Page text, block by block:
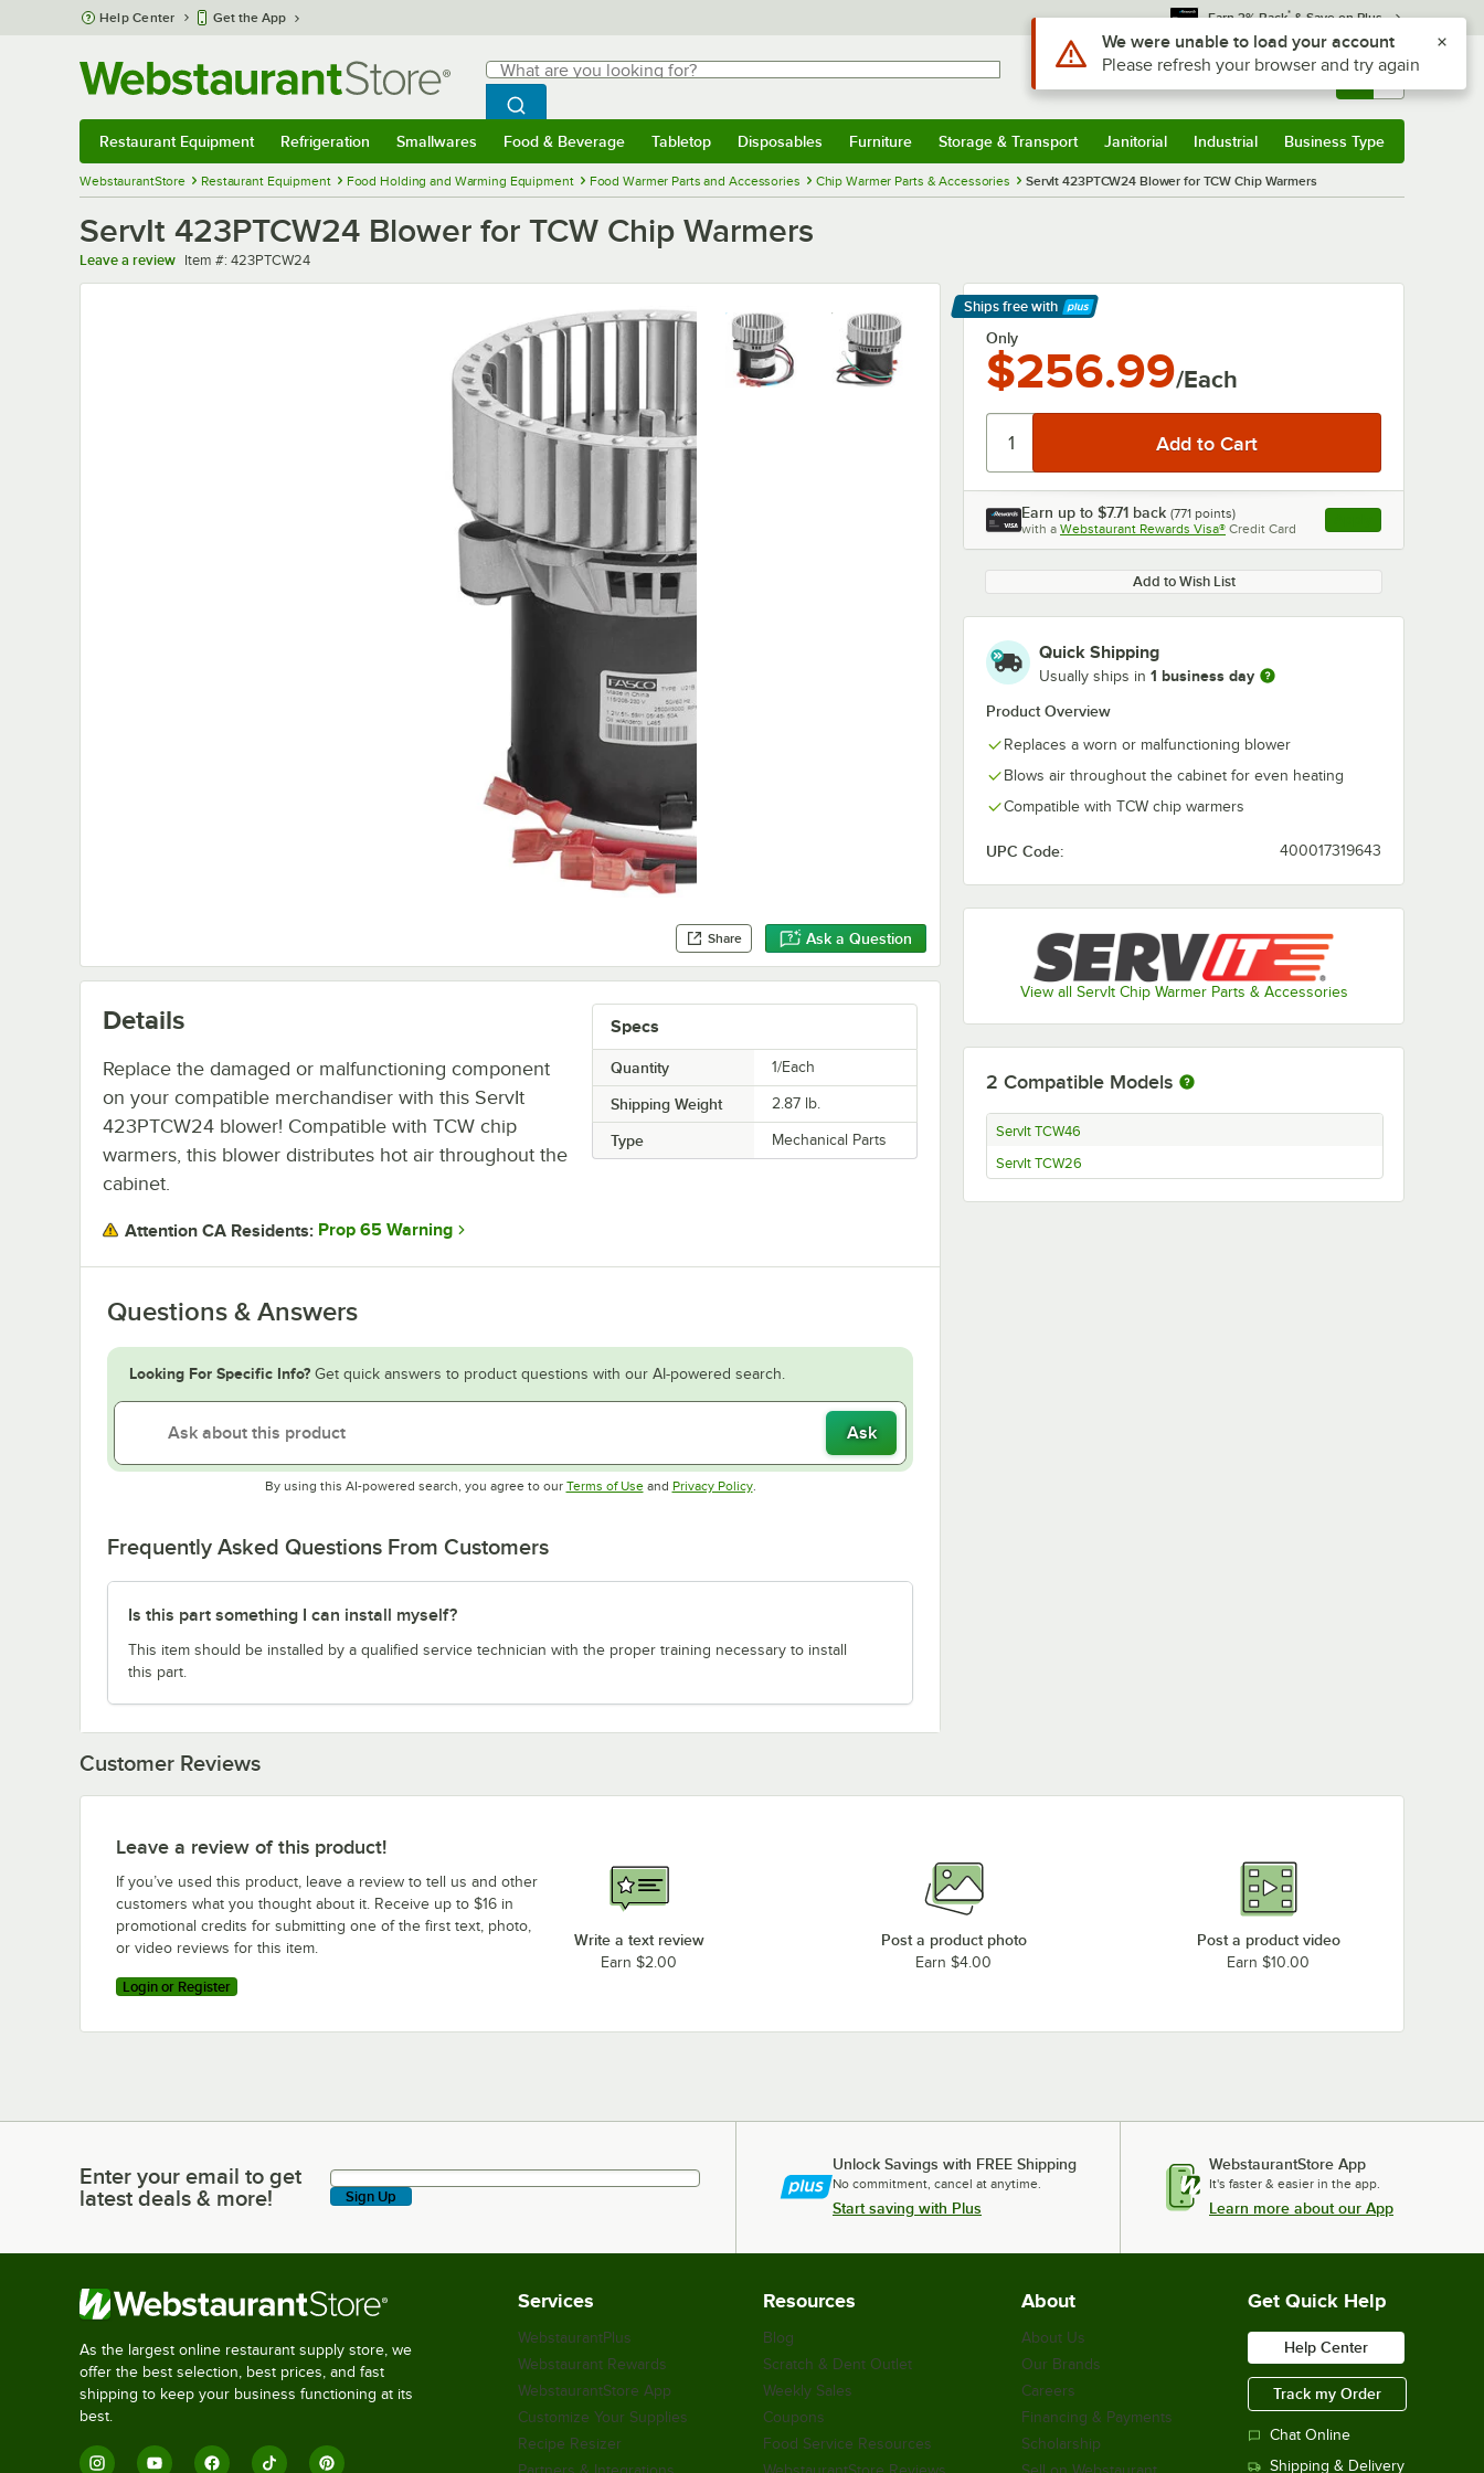
Skip to main content
Help Center Get the App Earn 3% Back* & Save on Plus
Search
What are you looking for?
Begin typing for results.
Search WebstaurantStore
Sign In Returns & 0
Restaurant Equipment Refrigeration Smallwares Food & Beverage Tabletop Disposables Furniture Storage & Transport Janitorial Industrial Business Type
WebstaurantStore Restaurant Equipment Food Holding and Warming Equipment Food Warmer Parts and Accessories Chip Warmer Parts & Accessories ServIt 423PTCW24 Blower for TCW Chip Warmers
ServIt 423PTCW24 Blower for TCW Chip Warmers
Leave a review Item number
Item #: 423PTCW24
Share Ask a Question
Ships free with
Learn More
Only
$256.99/Each
Earn up to $7.71 back (771 points)
with a Webstaurant Rewards Visa® Credit Card , opens link in this
Add to Wish List
Quick Shipping
Usually ships in 1 business day
Product Overview
Replaces a worn or malfunctioning blower
Blows air throughout the cabinet for even heating
Compatible with TCW chip warmers
UPC Code: 400017319643
View all ServIt Chip Warmer Parts & Accessories
Specs
Quantity 1/Each
Shipping Weight 2.87 lb.
Type Mechanical Parts
Details
Replace the damaged or malfunctioning component
on your compatible merchandiser with this ServIt
423PTCW24 blower! Compatible with TCW chip
warmers, this blower distributes hot air throughout the
cabinet.
Attention CA Residents: Prop 65 Warning
Questions & Answers
Looking For Specific Info? Get quick answers to product questions with our AI-powered search.
Ask
By using this AI-powered search, you agree to our Terms of UseOpens in new tab
and Privacy PolicyOpens in new tab
.
Frequently Asked Questions From Customers
Is this part something I can install myself?
This item should be installed by a qualified service technician with the proper training necessary to install
this part.
2 Compatible Models
ServIt TCW46
ServIt TCW26
Customer Reviews
Leave a review of this product!
If you’ve used this product, leave a review to tell us and other
customers what you thought about it. Receive up to $16 in
promotional credits for submitting one of the first text, photo,
or video reviews for this item.
Login or Register
Write a text review
Earn $2.00
Post a product photo
Earn $4.00
Post a product video
Earn $10.00
Enter your email to get latest deals & more!
Enter your email to get
latest deals & more!
Sign Up
Unlock Savings with FREE Shipping
No commitment, cancel at anytime.
Start saving with Plus
WebstaurantStore App
It's faster & easier in the app.
Learn more about our App
As the largest online restaurant supply store, we
offer the best selection, best prices, and fast
shipping to keep your business functioning at its
best.
Services
WebstaurantPlus
Webstaurant Rewards
WebstaurantStore App
Customize Your Supplies
Recipe Resizer
Resources
Blog
Scratch & Dent Outlet
Weekly Sales
Coupons
Food Service Resources
About
About Us
Our Brands
Careers
Financing & Payments
Scholarship
Get Quick Help
Help Center
Track my Order
Chat Online
Shipping & Delivery
Use Alt or Option plus Z to reach the notifications list
We were unable to load your account
Please refresh your browser and try again